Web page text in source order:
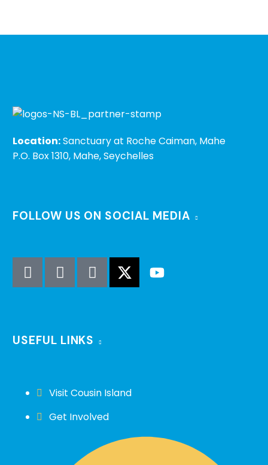
Location:Sanctuary at Roche Caiman, Mahe
P.O. Box 1310, Mahe, Seychelles
FOLLOW US ON SOCIAL MEDIA
USEFUL LINKS
Visit Cousin Island
Get Involved